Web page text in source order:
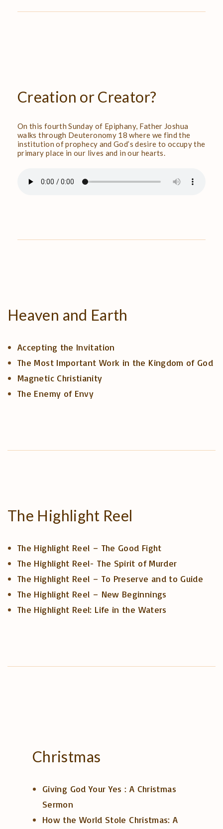
Creation orCreator?
On this fourth Sunday of Epiphany, Father Joshua
walks through Deuteronomy 18 where we find the
institution of prophecy and God’s desire to occupy the
primary place in our lives and in our hearts.
Heaven and Earth
Accepting the Invitation
The Most Important Work in the Kingdom of God
Magnetic Christianity
The Enemy of Envy
The Highlight Reel
The Highlight Reel – The Good Fight
The Highlight Reel- The Spirit of Murder
The Highlight Reel – To Preserve and to Guide
The Highlight Reel – New Beginnings
The Highlight Reel: Life in the Waters
Christmas
Giving God Your Yes : A Christmas
Sermon
How the World Stole Christmas: A